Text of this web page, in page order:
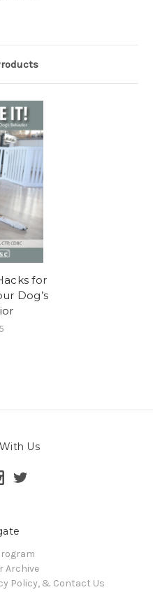
for
Dog’s
Us
Archive
Policy, & Contact Us